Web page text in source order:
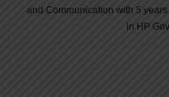
and Communication with 5
in HP